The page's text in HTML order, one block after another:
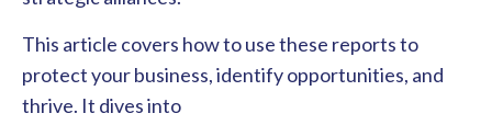
This article covers how to use these reports to
protect your business, identify opportunities, and
thrive. It dives into